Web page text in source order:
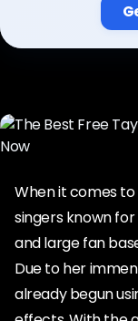
When it comes
singers known
and large fan
Due to her
already begun